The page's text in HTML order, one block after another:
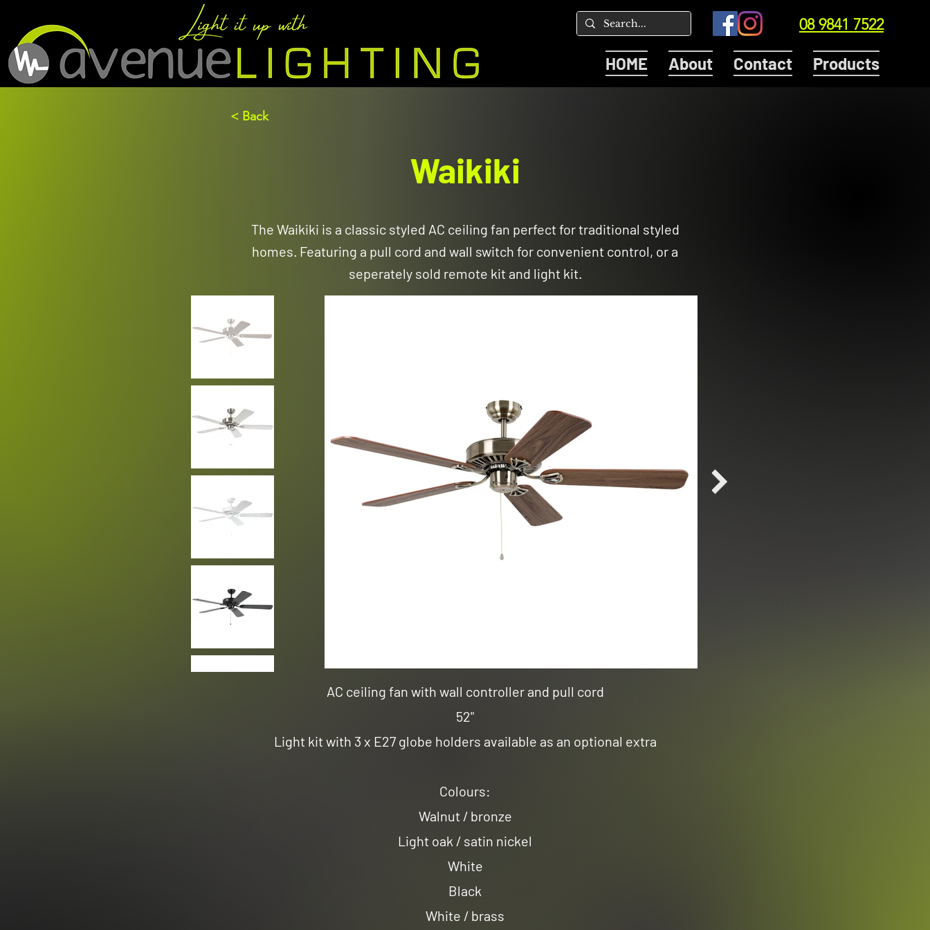
08 9841 7522
HOME About Contact Products
< Back
Waikiki
The Waikiki is a classic styled AC ceiling fan perfect for traditional styled
homes. Featuring a pull cord and wall switch for convenient control, or a
seperately sold remote kit and light kit.
AC ceiling fan with wall controller and pull cord
52"
Light kit with 3 x E27 globe holders available as an optional extra
Colours:
Walnut / bronze
Light oak / satin nickel
White
Black
White / brass